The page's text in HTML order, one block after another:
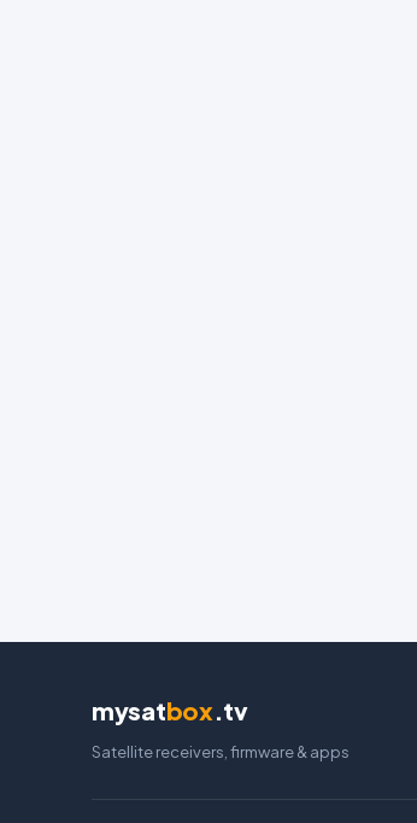
mysatbox.tv
Satellite receivers, firmware & apps